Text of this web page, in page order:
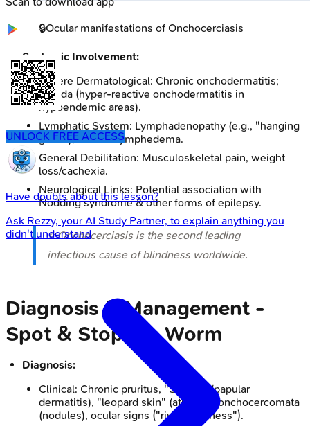
🔒Ocular manifestations of Onchocerciasis
Systemic Involvement:
Severe Dermatological: Chronic onchodermatitis;
Sowda (hyper-reactive onchodermatitis in
hypoendemic areas).
Lymphatic System: Lymphadenopathy (e.g., "hanging
groin"), chronic lymphedema.
General Debilitation: Musculoskeletal pain, weight
loss/cachexia.
Neurological Links: Potential association with
Nodding syndrome & other forms of epilepsy.
⭐ Onchocerciasis is the second leading
infectious cause of blindness worldwide.
Diagnosis & Management -
Spot & Stop the Worm
Diagnosis:
Clinical: Chronic pruritus, "Sowda" (papular
dermatitis), "leopard skin" (atrophy), onchocercomata
(nodules), ocular signs ("river blindness").
UNLOCK FREE ACCESS
Have doubts about this lesson?
Ask Rezzy, your AI Study Partner, to explain anything you
didn't understand